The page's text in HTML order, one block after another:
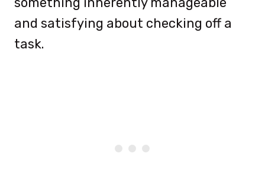
and satisfying about checking off a
task.